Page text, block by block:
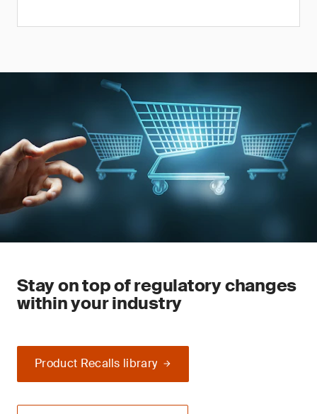
Stay on top of regulatory changes
within your industry
Product Recalls library